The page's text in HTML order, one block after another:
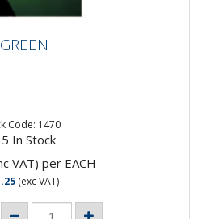
Code: 1470
5 In Stock
VAT) per EACH
(exc VAT)